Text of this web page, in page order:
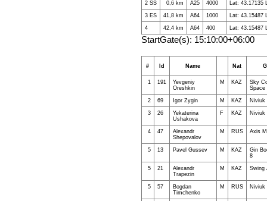
2 SS 0,6 km A25 4000 Lat: 43.17135
3 ES 41,8 km A64 1000 Lat: 43.15487
4 42,4 km A64 400 Lat: 43.15487
StartGate(s): 15:10:00+06:00
# Id Name Nat
1 191
Yevgeniy
Oreshkin
M KAZ
Sky
Space
2 69 Igor Zygin M KAZ Niviuk
3 26
Yekaterina
Ushakova
F KAZ Niviuk
4 47
Alexandr
Shepovalov
M RUS Axis
5 13 Pavel Gussev M KAZ
Gin
8
5 21
Alexandr
Trapezin
M KAZ Swing
5 57
Bogdan
Timchenko
M RUS Niviuk